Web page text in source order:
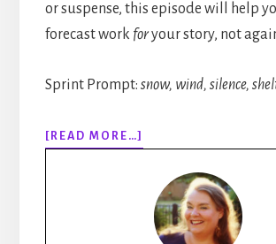
or suspense, this episode will help
forecast work foryour story, not
Sprint Prompt: snow, wind, silence,
[READ MORE…]
315:
TO
WRITE
WEATHER